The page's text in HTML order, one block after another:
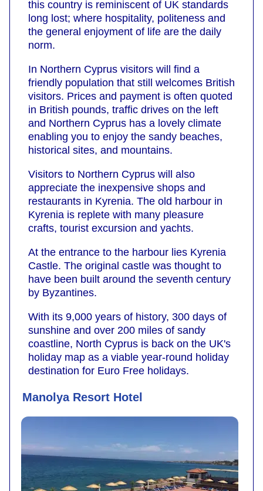
this country is reminiscent of UK standards
long lost; where hospitality, politeness and
the general enjoyment of life are the daily
norm.
In Northern Cyprus visitors will find a
friendly population that still welcomes British
visitors. Prices and payment is often quoted
in British pounds, traffic drives on the left
and Northern Cyprus has a lovely climate
enabling you to enjoy the sandy beaches,
historical sites, and mountains.
Visitors to Northern Cyprus will also
appreciate the inexpensive shops and
restaurants in Kyrenia. The old harbour in
Kyrenia is replete with many pleasure
crafts, tourist excursion and yachts.
At the entrance to the harbour lies Kyrenia
Castle. The original castle was thought to
have been built around the seventh century
by Byzantines.
With its 9,000 years of history, 300 days of
sunshine and over 200 miles of sandy
coastline, North Cyprus is back on the UK's
holiday map as a viable year-round holiday
destination for Euro Free holidays.
Manolya Resort Hotel